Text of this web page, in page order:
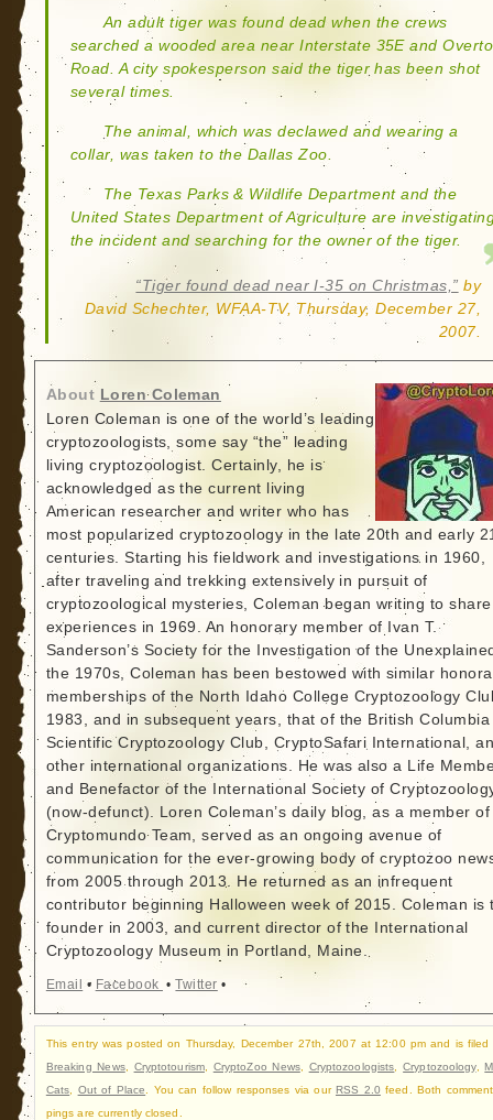
An adult tiger was found dead when the crews
searched a wooded area near Interstate 35E and
Road. A city spokesperson said the tiger has been shot
several times.
The animal, which was declawed and wearing a
collar, was taken to the Dallas Zoo.
The Texas Parks & Wildlife Department and the
United States Department of Agriculture are
the incident and searching for the owner of the tiger.
“Tiger found dead near I-35 on Christmas,” by
David Schechter, WFAA-TV, Thursday, December 27,
2007.
About Loren Coleman
Loren Coleman is one of the world’s leading
cryptozoologists, some say “the” leading
living cryptozoologist. Certainly, he is
acknowledged as the current living
American researcher and writer who has
most popularized cryptozoology in the late 20th and early
centuries. Starting his fieldwork and investigations in 1960,
after traveling and trekking extensively in pursuit of
cryptozoological mysteries, Coleman began writing to
experiences in 1969. An honorary member of Ivan T.
Sanderson’s Society for the Investigation of the
the 1970s, Coleman has been bestowed with similar
memberships of the North Idaho College Cryptozoology
1983, and in subsequent years, that of the British Columbia
Scientific Cryptozoology Club, CryptoSafari International,
other international organizations. He was also a Life
and Benefactor of the International Society of
(now-defunct). Loren Coleman’s daily blog, as a member
Cryptomundo Team, served as an ongoing avenue of
communication for the ever-growing body of cryptozoo
from 2005 through 2013. He returned as an infrequent
contributor beginning Halloween week of 2015. Coleman is
founder in 2003, and current director of the International
Cryptozoology Museum in Portland, Maine.
Email • Facebook •Twitter •
This entry was posted on Thursday, December 27th, 2007 at 12:00 pm and is filed
Breaking News, Cryptotourism, CryptoZoo News, Cryptozoologists ,Cryptozoology,
Cats
Out of Place . You can follow responses via our RSS 2.0 feed. Both
pings are currently closed.